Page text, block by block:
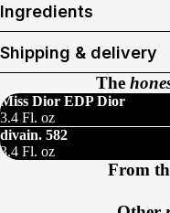
Ingredients
Shipping & delivery
The
Miss Dior EDP Dior
3.4 Fl. oz
divain. 582
3.4 Fl. oz
From